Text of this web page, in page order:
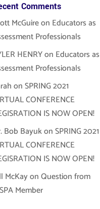
Comments
McGuireon Educators as
Professionals
HENRYon Educators as
Professionals
onSPRING 2021
CONFERENCE
IS NOW OPEN!
Bob BayukonSPRING 2021
CONFERENCE
IS NOW OPEN!
McKayonQuestion from
Member